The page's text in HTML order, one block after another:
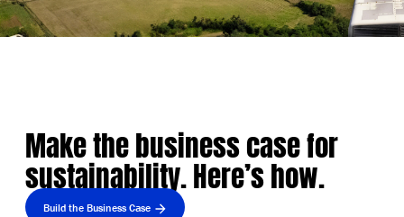
Make the business case for
sustainability. Here’s how.
Build the Business Case